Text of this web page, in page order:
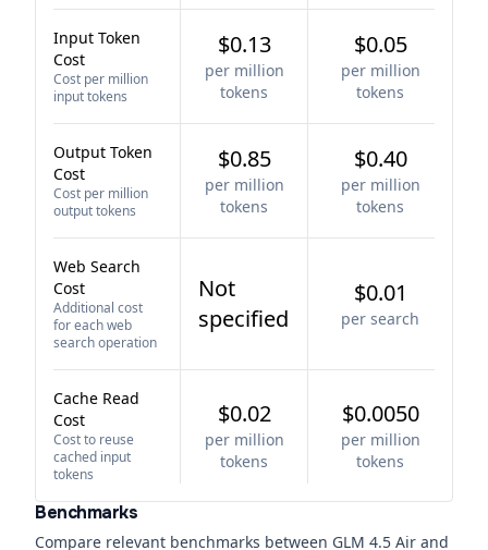
Input Token
Cost
Cost per million
input tokens
$0.13
per million
tokens
$0.05
per million
tokens
Output Token
Cost
Cost per million
output tokens
$0.85
per million
tokens
$0.40
per million
tokens
Web Search
Cost
Additional cost
for each web
search operation
Not
specified
$0.01
per search
Cache Read
Cost
Cost to reuse
cached input
tokens
$0.02
per million
tokens
$0.0050
per million
tokens
Benchmarks
Compare relevant benchmarks between GLM 4.5 Air and